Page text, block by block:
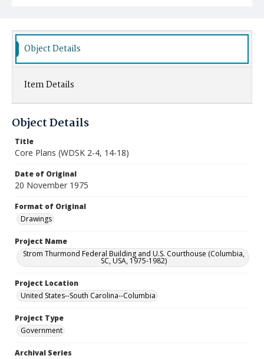
Object Details
Item Details
Object Details
Title
Core Plans (WDSK 2-4, 14-18)
Date of Original
20 November 1975
Format of Original
Drawings
Project Name
Strom Thurmond Federal Building and U.S. Courthouse (Columbia,
SC, USA, 1975-1982)
Project Location
United States--South Carolina--Columbia
Project Type
Government
Archival Series